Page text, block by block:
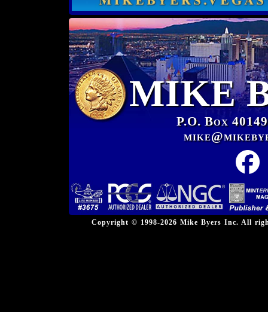
MIKE
P.O. Box
Copyright © 1998-2026 Mike Byers Inc. All